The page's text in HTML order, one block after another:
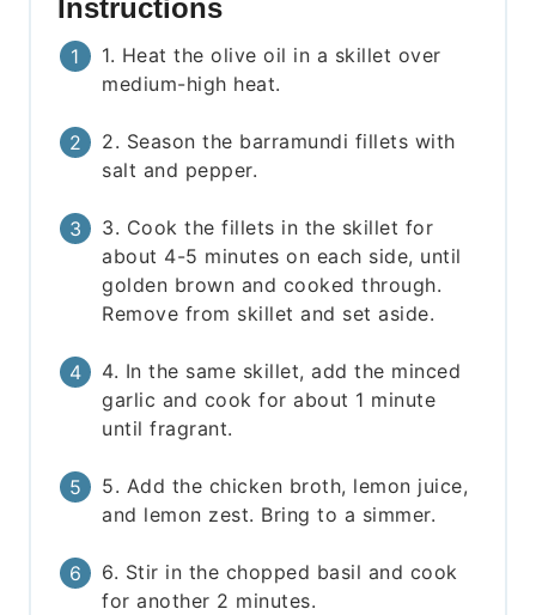
Instructions
1. Heat the olive oil in a skillet over
medium-high heat.
2. Season the barramundi fillets with
salt and pepper.
3. Cook the fillets in the skillet for
about 4-5 minutes on each side, until
golden brown and cooked through.
Remove from skillet and set aside.
4. In the same skillet, add the minced
garlic and cook for about 1 minute
until fragrant.
5. Add the chicken broth, lemon juice,
and lemon zest. Bring to a simmer.
6. Stir in the chopped basil and cook
for another 2 minutes.